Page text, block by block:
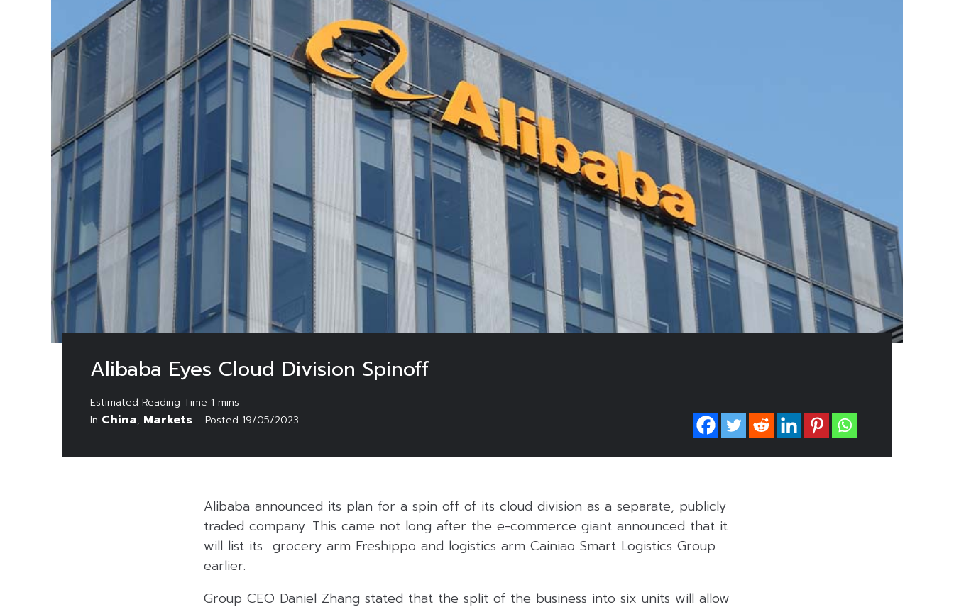
Alibaba Eyes Cloud Division Spinoff
In China, Markets Posted 19/05/2023
Alibaba announced its plan for a spin off of its cloud division as a separate, publicly
traded company. This came not long after the e-commerce giant announced that it
will list its grocery arm Freshippo and logistics arm Cainiao Smart Logistics Group
earlier.
Group CEO Daniel Zhang stated that the split of the business into six units will allow